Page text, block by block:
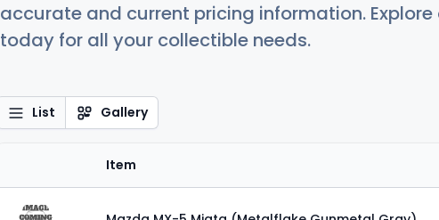
accurate and current pricing information.
today for all your collectible needs.
List Gallery
Item